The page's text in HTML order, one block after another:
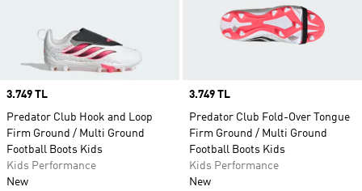
Price
3.749 TL
Predator Club Hook and Loop
Firm Ground / Multi Ground
Football Boots Kids
Kids Performance
New
Price
3.749 TL
Predator Club Fold-Over Tongue
Firm Ground / Multi Ground
Football Boots Kids
Kids Performance
New